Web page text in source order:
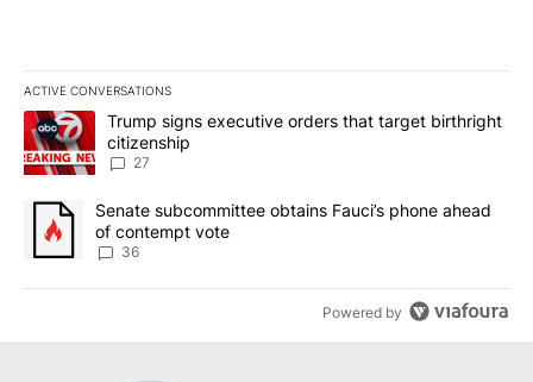
ACTIVE CONVERSATIONS
The following is a list of the most commented articles in the last
A trending article titled "Trump signs executive orders that
Trump signs executive orders that target birthright
citizenship
27
A trending article titled "Senate subcommittee obtains Fauci’s
Senate subcommittee obtains Fauci’s phone ahead
of contempt vote
36
Powered by